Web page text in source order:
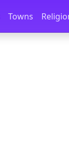
Towns